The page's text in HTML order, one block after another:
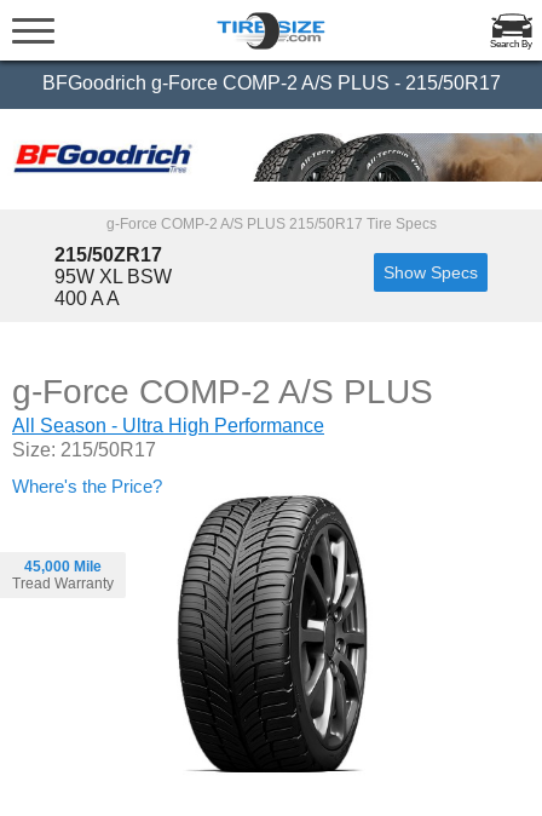
Search By
BFGoodrich g-Force COMP-2 A/S PLUS - 215/50R17
g-Force COMP-2 A/S PLUS 215/50R17 Tire Specs
215/50ZR17
95W XL BSW
400 A A
Show Specs
45,000 Mile
Tread Warranty
g-Force COMP-2 A/S PLUS
All Season - Ultra High Performance
Size: 215/50R17
Where's the Price?